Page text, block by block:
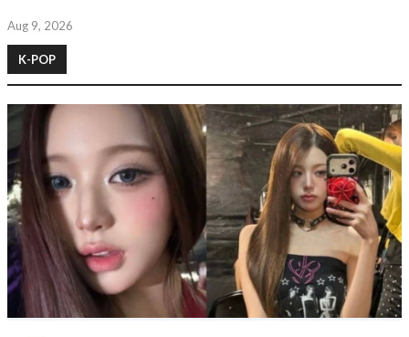
Aug 9, 2026
K-POP